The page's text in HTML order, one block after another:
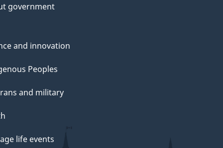
government
and innovation
Peoples
and military
life events